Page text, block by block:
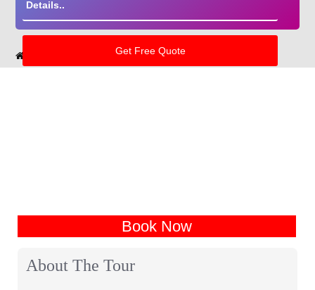
India Tour Packages Haryana Tour Packages
Book Now
About The Tour